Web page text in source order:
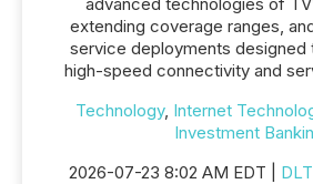
extending coverage ranges,
service deployments designed
high-speed connectivity and
Technology, Internet
Investment
2026-07-23 8:02 AM EDT |